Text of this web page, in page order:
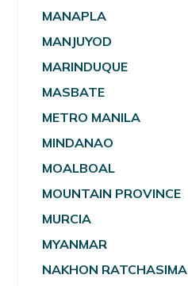
MANAPLA
MANJUYOD
MARINDUQUE
MASBATE
METRO MANILA
MINDANAO
MOALBOAL
MOUNTAIN PROVINCE
MURCIA
MYANMAR
NAKHON RATCHASIMA